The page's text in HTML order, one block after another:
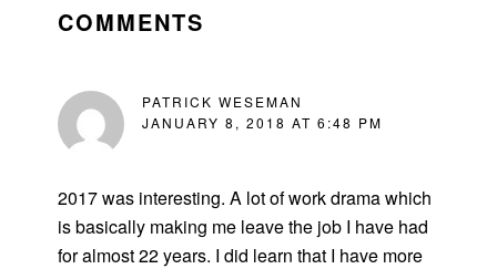
INTERACTIONS
COMMENTS
PATRICK WESEMAN
JANUARY 8, 2018 AT 6:48 PM
2017 was interesting. A lot of work drama which
is basically making me leave the job I have had
for almost 22 years. I did learn that I have more